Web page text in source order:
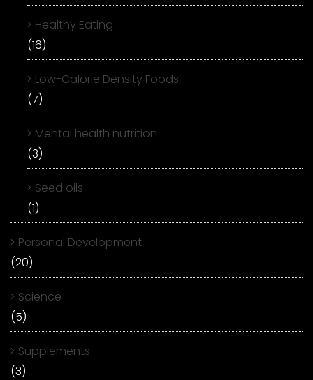
Healthy Eating
(16)
Low-Calorie Density Foods
(7)
Mental health nutrition
(3)
Seed oils
(1)
Personal Development
(20)
Science
(5)
Supplements
(3)